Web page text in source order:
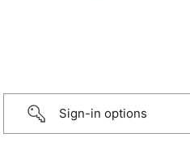
Sign-in options